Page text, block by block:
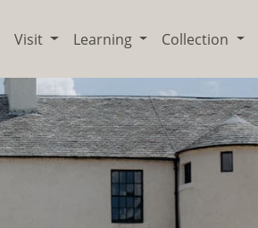
Visit Learning Collection